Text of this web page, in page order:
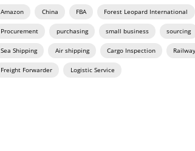
Amazon China FBA Forest Leopard International
Procurement purchasing small business sourcing
Sea Shipping Air shipping Cargo Inspection
Freight Forwarder Logistic Service